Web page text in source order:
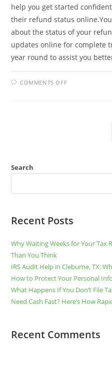
help you get started
their refund status
about the status of your
updates online for complete
year round to assist you
COMMENTS OFFON
SERVICES
Search
Recent Posts
Why Waiting Weeks for Your Tax
Than You Think
IRS Audit Help in Cleburne, TX:
How to Protect Your Personal
What Happens If You Don’t File
Need Cash Fast? Here’s How
Recent Comments